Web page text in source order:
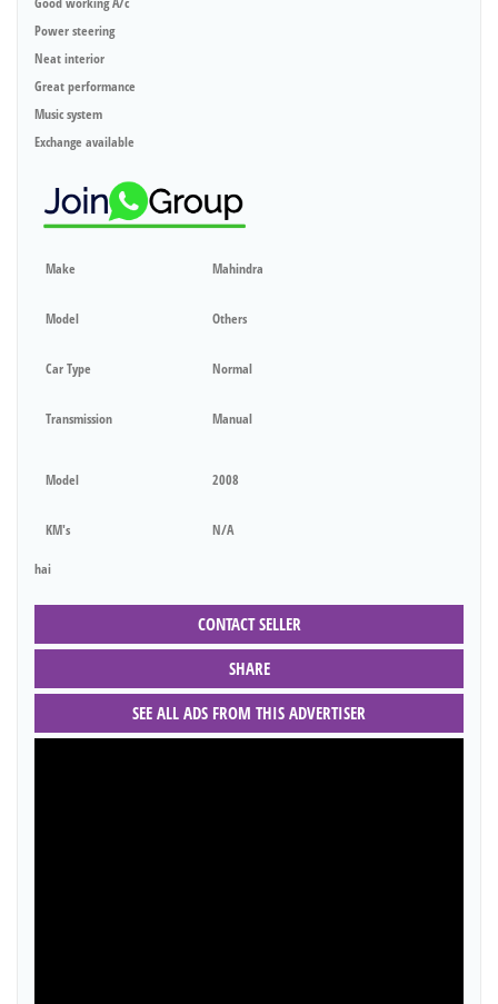
Power steering
Neat interior
Great performance
Music system
Exchange available
Make Mahindra
Model Others
Car Type Normal
Transmission Manual
Model 2008
KM's N/A
hai
CONTACT SELLER
SHARE
SEE ALL ADS FROM THIS ADVERTISER